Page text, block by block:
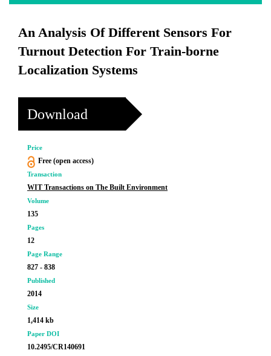
An Analysis Of Different Sensors For
Turnout Detection For Train-borne
Localization Systems
Download
Price
Free (open access)
Transaction
WIT Transactions on The Built Environment
Volume
135
Pages
12
Page Range
827 - 838
Published
2014
Size
1,414 kb
Paper DOI
10.2495/CR140691